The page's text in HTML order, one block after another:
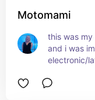
Motomami
this was
and i was
electronic/